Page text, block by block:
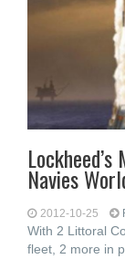
Navies
2012-10-25
With 2 Littoral
fleet, 2 more in